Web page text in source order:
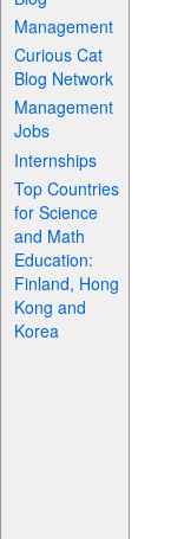
Management
Curious Cat
Blog Network
Management
Jobs
Internships
Top Countries
for Science
and Math
Education:
Finland, Hong
Kong and
Korea